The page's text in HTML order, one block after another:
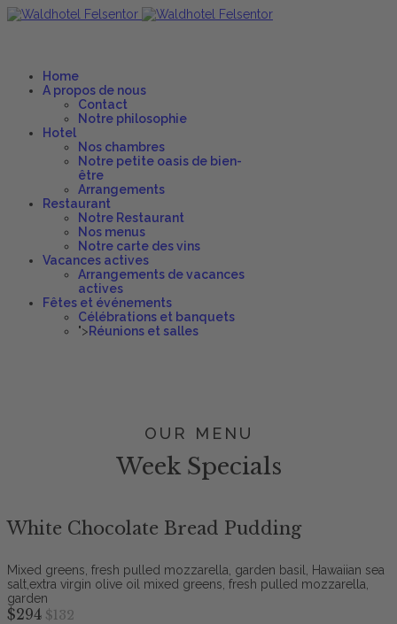
Home
A propos de nous
Contact
Notre philosophie
Hotel
Nos chambres
Notre petite oasis de bien-
être
Arrangements
Restaurant
Notre Restaurant
Nos menus
Notre carte des vins
Vacances actives
Arrangements de vacances
actives
Fêtes et événements
Célébrations et banquets
">Réunions et salles
OUR MENU
Week Specials
White Chocolate Bread Pudding
Mixed greens, fresh pulled mozzarella, garden basil, Hawaiian sea
salt,extra virgin olive oil mixed greens, fresh pulled mozzarella,
garden
$294 $132